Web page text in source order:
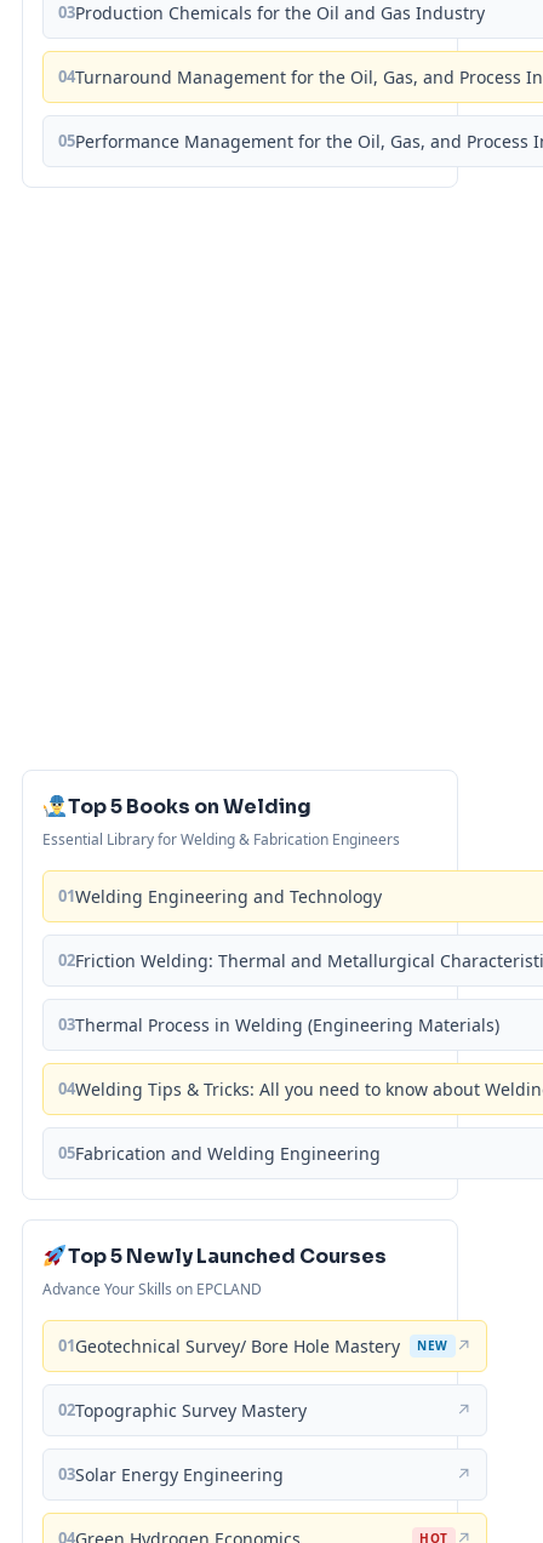
03Production Chemicals for the Oil and Gas Industry
04Turnaround Management for the Oil, Gas, and Process
05Performance Management for the Oil, Gas, and Process
Top 5 Books on Welding
Essential Library for Welding & Fabrication Engineers
01Welding Engineering and Technology
02Friction Welding: Thermal and Metallurgical
03Thermal Process in Welding (Engineering Materials)
04Welding Tips & Tricks: All you need to know about
05Fabrication and Welding Engineering
Top 5 Newly Launched Courses
Advance Your Skills on EPCLAND
01Geotechnical Survey/ Bore Hole Mastery NEW ↗
02Topographic Survey Mastery ↗
03Solar Energy Engineering ↗
04 HOT